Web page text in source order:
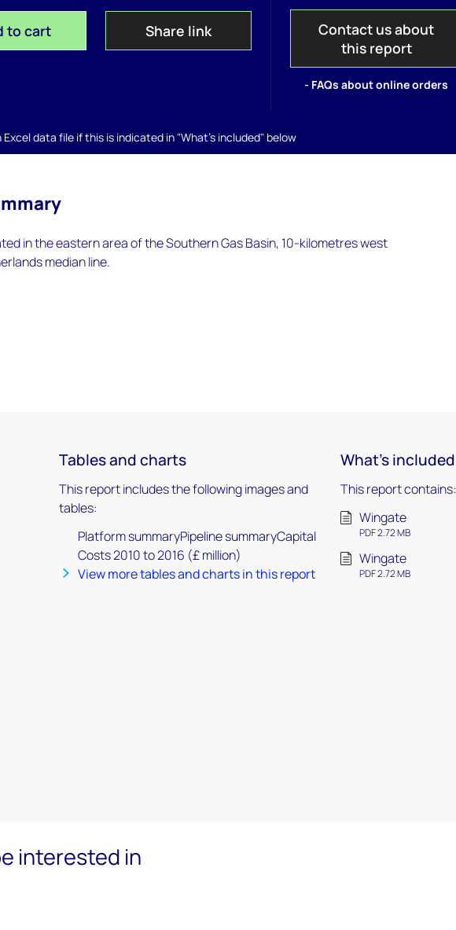
to cart Share link
Contact us about
this report
- FAQs about online orders
data file if this is indicated in "What's included" below
in the eastern area of the Southern Gas Basin, 10-kilometres west
median line.
Tables and charts
This report includes the following images and
tables:
Platform summaryPipeline summaryCapital
Costs 2010 to 2016 (£ million)
View more tables and charts in this report
What's included
This report contains:
Wingate
PDF 2.72 MB
Wingate
PDF 2.72 MB
interested in